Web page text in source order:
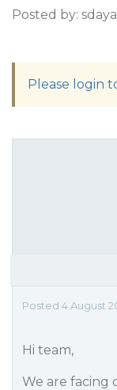
Posted by:
Please login
Posted 4 August
Hi team,
We are facing